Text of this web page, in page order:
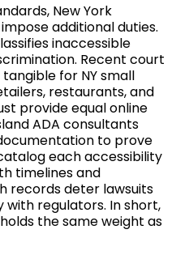
New York
additional duties.
inaccessible
Recent court
for NY small
restaurants, and
provide equal online
ADA consultants
to prove
each accessibility
timelines and
records deter lawsuits
regulators. In short,
the same weight as